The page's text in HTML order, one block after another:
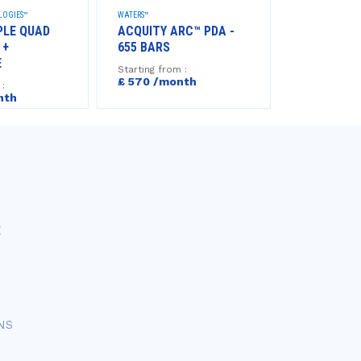
QUAD
WATERS™
ACQUITY ARC™ PDA -
655 BARS
Starting from :
£ 570 /month